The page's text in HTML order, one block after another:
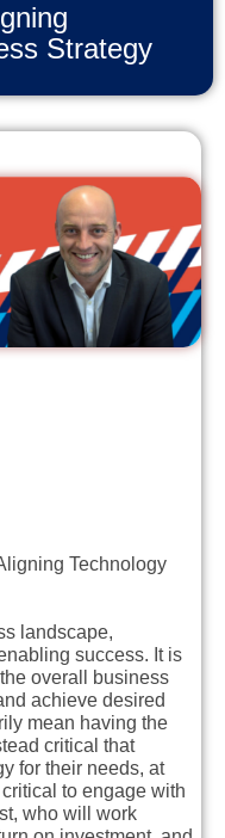
Strategy
Technology
landscape,
success. It is
overall business
achieve desired
mean having the
critical that
for their needs, at
to engage with
who will work